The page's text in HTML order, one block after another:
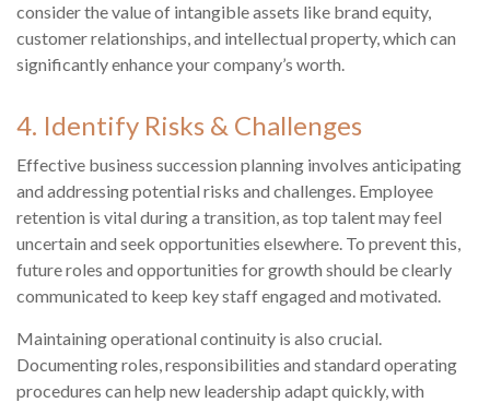
consider the value of intangible assets like brand equity,
customer relationships, and intellectual property, which can
significantly enhance your company’s worth.
4. Identify Risks & Challenges
Effective business succession planning involves anticipating
and addressing potential risks and challenges. Employee
retention is vital during a transition, as top talent may feel
uncertain and seek opportunities elsewhere. To prevent this,
future roles and opportunities for growth should be clearly
communicated to keep key staff engaged and motivated.
Maintaining operational continuity is also crucial.
Documenting roles, responsibilities and standard operating
procedures can help new leadership adapt quickly, with